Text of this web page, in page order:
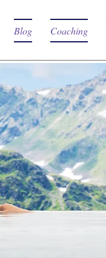
Blog Coaching